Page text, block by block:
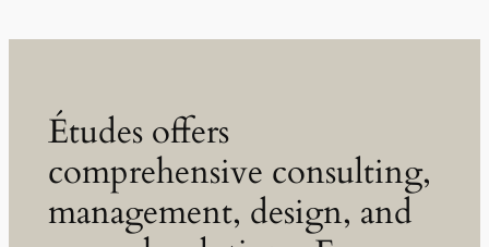
Études offers
comprehensive consulting,
management, design, and